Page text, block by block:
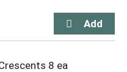
8 ea